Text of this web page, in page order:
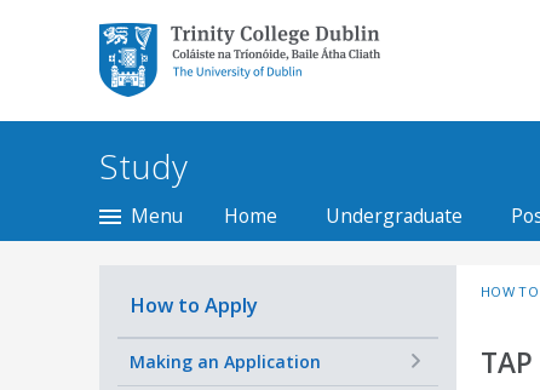
Trinity College Dublin,
The University of
Dublin
Study
Menu Home Undergraduate
HOW
How to Apply
Making an Application